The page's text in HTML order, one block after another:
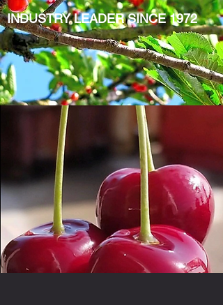
INDUSTRY LEADER SINCE 1972